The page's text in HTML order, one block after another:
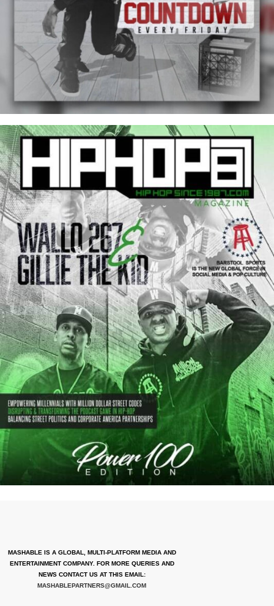
MASHABLE IS A GLOBAL, MULTI-PLATFORM MEDIA AND
ENTERTAINMENT COMPANY. FOR MORE QUERIES AND
NEWS CONTACT US AT THIS EMAIL:
MASHABLEPARTNERS@GMAIL.COM